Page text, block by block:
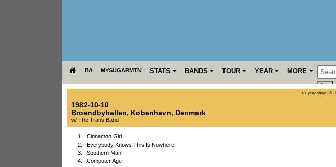
BA MYSUGARMTN STATS BANDS TOUR YEAR MORE
<< prev show · S ·
1982-10-10
Broendbyhallen, København, Denmark
w/ The Trans Band
1.
Cinnamon Girl
2.
Everybody Knows This Is Nowhere
3.
Southern Man
4.
Computer Age